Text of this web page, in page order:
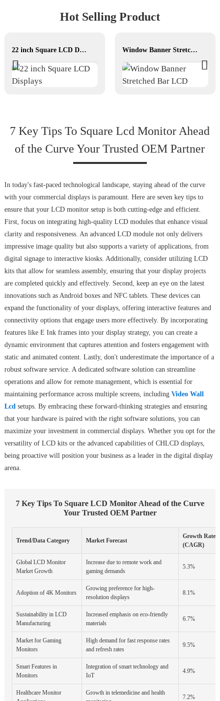
Hot Selling Product
22 inch Square LCD Displays Window Banner Stretched Bar LCD
7 Key Tips To Square Lcd Monitor Ahead
of the Curve Your Trusted OEM Partner
In today's fast-paced technological landscape, staying ahead of the curve
with your commercial displays is paramount. Here are seven key tips to
ensure that your LCD monitor setup is both cutting-edge and efficient.
First, focus on integrating high-quality LCD modules that enhance visual
clarity and responsiveness. An advanced LCD module not only delivers
impressive image quality but also supports a variety of applications, from
digital signage to interactive kiosks. Additionally, consider utilizing LCD
kits that allow for seamless assembly, ensuring that your display projects
are completed quickly and effectively. Second, keep an eye on the latest
innovations such as Android boxes and NFC tablets. These devices can
expand the functionality of your displays, offering interactive features and
connectivity options that engage users more effectively. By incorporating
features like E Ink frames into your display strategy, you can create a
dynamic environment that captures attention and fosters engagement with
static and animated content. Lastly, don't underestimate the importance of a
robust software service. A dedicated software solution can streamline
operations and allow for remote management, which is essential for
maintaining performance across multiple screens, including Video Wall
Lcd setups. By embracing these forward-thinking strategies and ensuring
that your hardware is paired with the right software solutions, you can
maximize your investment in commercial displays. Whether you opt for the
versatility of LCD kits or the advanced capabilities of CHLCD displays,
being proactive will position your business as a leader in the digital display
arena.
7 Key Tips To Square LCD Monitor Ahead of the Curve
Your Trusted OEM Partner
Trend/Data Category Market Forecast
Growth Rate
(CAGR)
Global LCD Monitor
Market Growth
Increase due to remote work and
gaming demands
5.3%
Adoption of 4K Monitors
Growing preference for high-
resolution displays
8.1%
Sustainability in LCD
Manufacturing
Increased emphasis on eco-friendly
materials
6.7%
Market for Gaming
Monitors
High demand for fast response rates
and refresh rates
9.5%
Smart Features in
Monitors
Integration of smart technology and
IoT
4.9%
Healthcare Monitor
Growth in telemedicine and health
7.2%